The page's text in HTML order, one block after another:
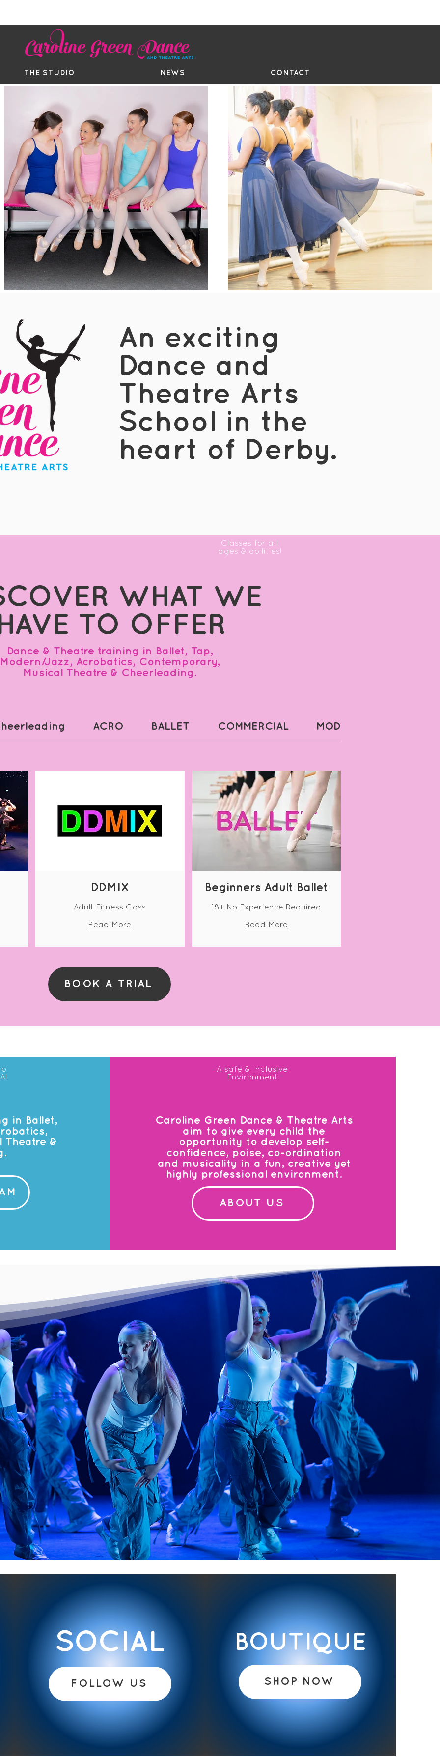
THE STUDIO NEWS CONTACT
An exciting
Dance and
Theatre Arts
School in the
heart of Derby.
Classes for all
ages & abilities!
WHAT WE
TO OFFER
Dance & Theatre training in Ballet, Tap,
Modern/Jazz, Acrobatics, Contemporary,
Musical Theatre & Cheerleading.
ACRO BALLET COMMERCIAL MODERN
DDMIX
Adult Fitness Class
Read More
Beginners Adult Ballet
18+ No Experience Required
Read More
BOOK A TRIAL
in Ballet,
Theatre &
Caroline Green Dance & Theatre Arts
aim to give every child the
opportunity to develop self-
confidence, poise, co-ordination
and musicality in a fun, creative yet
highly professional environment.
A safe & Inclusive
Environment
ABOUT US
SOCIAL
FOLLOW US
BOUTIQUE
SHOP NOW